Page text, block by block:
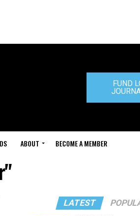
FUND
ABOUT BECOME A MEMBER
LATEST